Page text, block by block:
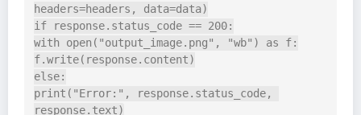
headers=headers, data=data)
if response.status_code == 200:
with open("output_image.png", "wb") as f:
f.write(response.content)
else:
print("Error:", response.status_code,